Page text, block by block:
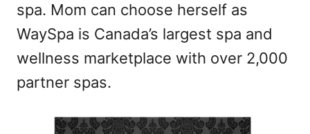
spa. Mom can choose herself as
WaySpa is Canada’s largest spa and
wellness marketplace with over 2,000
partner spas.